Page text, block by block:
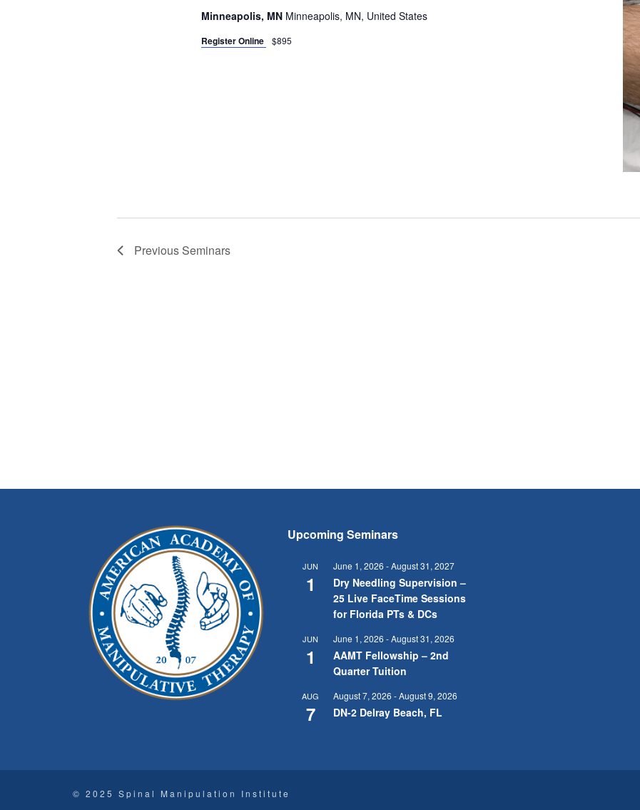
Minneapolis, MN Minneapolis, MN, United States
Register Online $895
Previous Seminars
Upcoming Seminars
JUN
1
June 1, 2026 -August 31, 2027
Dry Needling Supervision –
25 Live FaceTime Sessions
for Florida PTs & DCs
JUN
1
June 1, 2026 -August 31, 2026
AAMT Fellowship – 2nd
Quarter Tuition
AUG
7
August 7, 2026 -August 9, 2026
DN-2 Delray Beach, FL
© 2025 Spinal Manipulation Institute